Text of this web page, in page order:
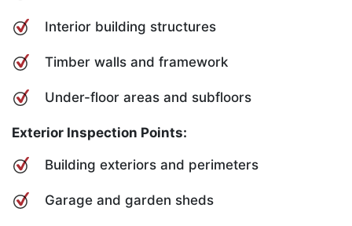
Interior building structures
Timber walls and framework
Under-floor areas and subfloors
Exterior Inspection Points:
Building exteriors and perimeters
Garage and garden sheds